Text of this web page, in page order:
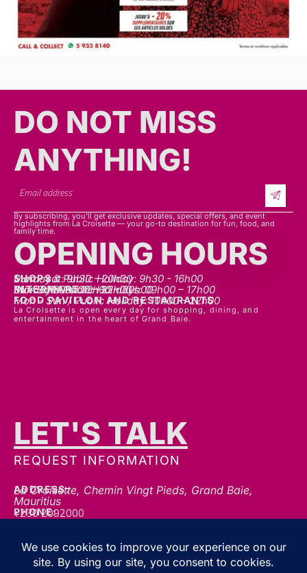
DO NOT MISS
ANYTHING!​​
By subscribing, you’ll get exclusive updates, special offers, and event
highlights from La Croisette — your go-to destination for fun, food, and
family time.
OPENING HOURS
SHOPS
Mon - sat: 9h30 - 20h30
Sunday & Public Holiday: 9h30 - 16h00
INTERMART
Mon - Thurs: 09h00 – 20h00
Fri - Sat: 09h00 – 22h00
Sunday & Public Holidays: 09h00 – 17h00
FOOD PAVILLON AND RESTAURANTS
Mon - Sun / Public Holiday: 10h00 - 22h00
La Croisette is open every day for shopping, dining, and
entertainment in the heart of Grand Baie.
LET'S TALK
REQUEST INFORMATION
ADDRESS:
La Croisette, Chemin Vingt Pieds, Grand Baie,
Mauritius
PHONE:
+230 2092000
communication@gblc.mu
FOLLOW US FOR THE LATEST UPDATES, OFFERS &
EVENTS!